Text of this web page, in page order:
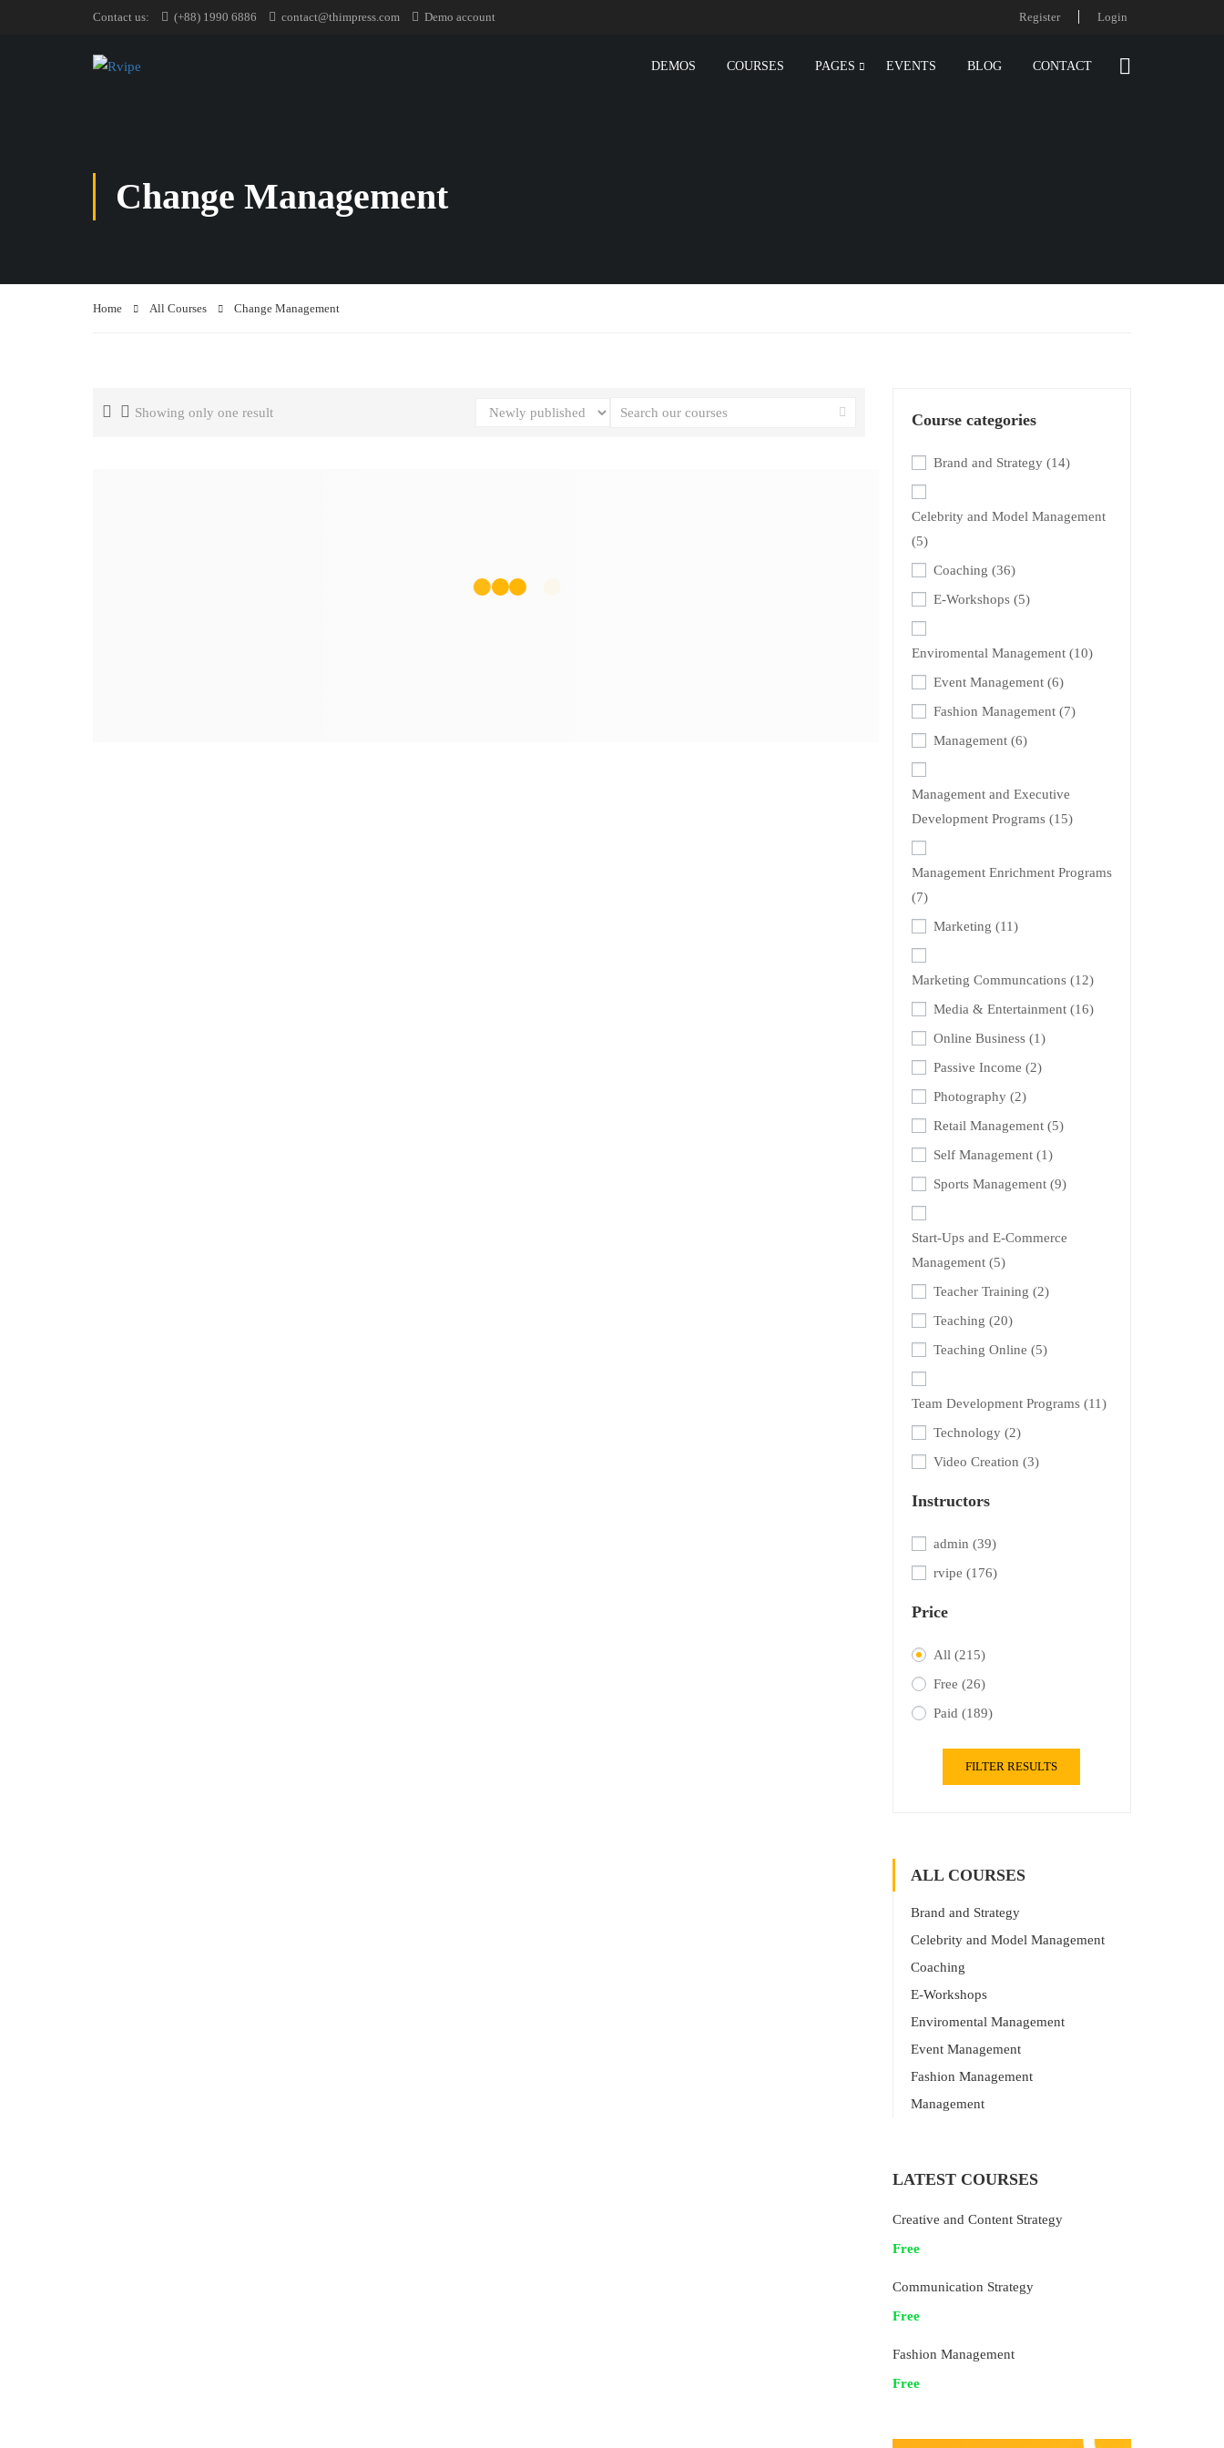
Contact us: (+88) 1990 6886 contact@thimpress.com Demo account Register Login
DEMOS COURSES PAGES EVENTS BLOG CONTACT
Change Management
Home All Courses Change Management
Showing only one result Course categories
Brand and Strategy (14)
Celebrity and Model Management
(5)
Coaching (36)
E-Workshops (5)
Enviromental Management (10)
Event Management (6)
Fashion Management (7)
Management (6)
Management and Executive
Development Programs (15)
Management Enrichment Programs
(7)
Marketing (11)
Marketing Communcations (12)
Media & Entertainment (16)
Online Business (1)
Passive Income (2)
Photography (2)
Retail Management (5)
Self Management (1)
Sports Management (9)
Start-Ups and E-Commerce
Management (5)
Teacher Training (2)
Teaching (20)
Teaching Online (5)
Team Development Programs (11)
Technology (2)
Video Creation (3)
Instructors
admin (39)
rvipe (176)
Price
All (215)
Free (26)
Paid (189)
FILTER RESULTS
ALL COURSES
Brand and Strategy
Celebrity and Model Management
Coaching
E-Workshops
Enviromental Management
Event Management
Fashion Management
Management
LATEST COURSES
Creative and Content Strategy
Free
Communication Strategy
Free
Fashion Management
Free